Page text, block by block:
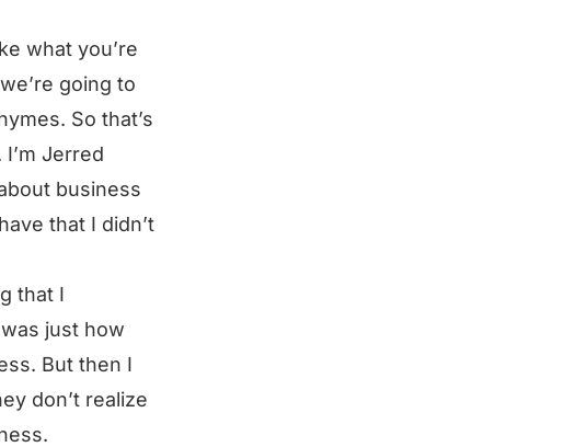
what you’re
going to
So that’s
Jerred
business
that I didn’t
that I
just how
But then I
don’t realize